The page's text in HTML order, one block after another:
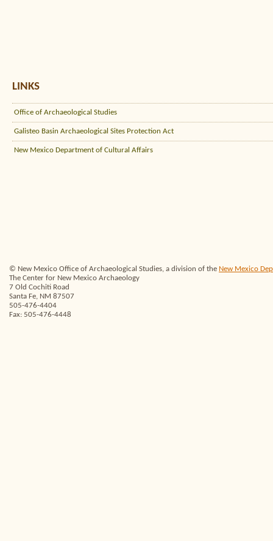
LINKS
Office of Archaeological Studies
Galisteo Basin Archaeological Sites Protection Act
New Mexico Department of Cultural Affairs
© New Mexico Office of Archaeological Studies, a division of the New Mexico
The Center for New Mexico Archaeology
7 Old Cochiti Road
Santa Fe, NM 87507
505-476-4404
Fax: 505-476-4448